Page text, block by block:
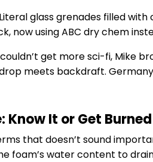
glass grenades filled
now using ABC dry chem
get more sci-fi, Mike
meets backdraft.
Know It or Get Burned
that doesn’t sound
foam’s water content to